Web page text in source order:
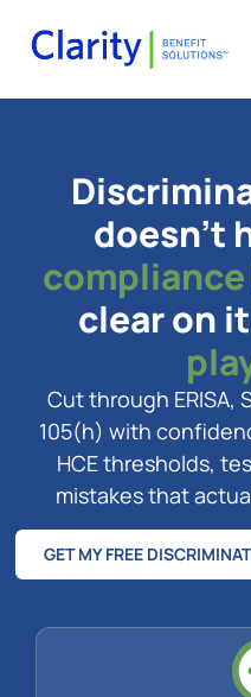
doesn't
clear on
Cut through ERISA,
105(h) with
HCE thresholds,
mistakes that
GET MY FREE